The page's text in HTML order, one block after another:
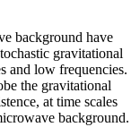
background have
gravitational
and low frequencies.
the gravitational
at time scales
background.